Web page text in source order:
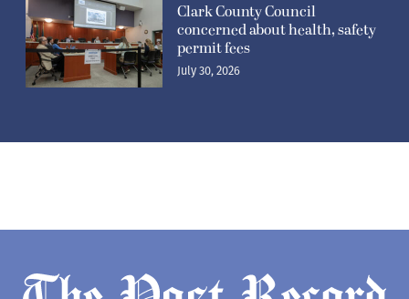
Clark County Council
concerned about health, safety
permit fees
July 30, 2026